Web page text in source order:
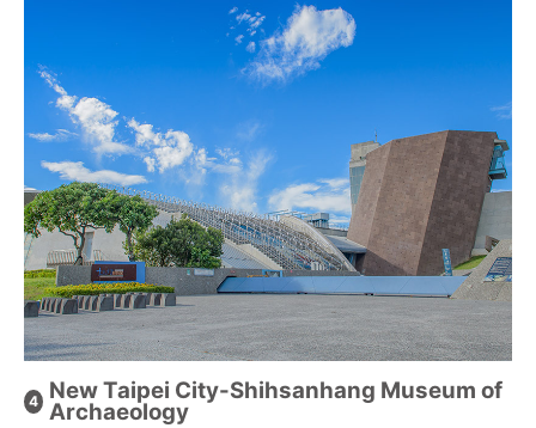
New Taipei City-Shihsanhang Museum of
Archaeology